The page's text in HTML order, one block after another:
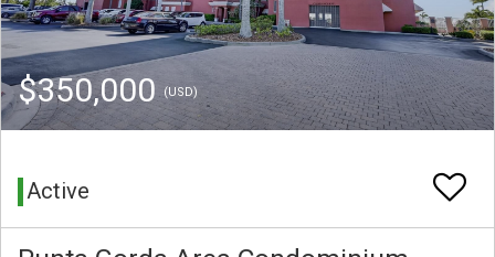
$350,000 (USD)
Active